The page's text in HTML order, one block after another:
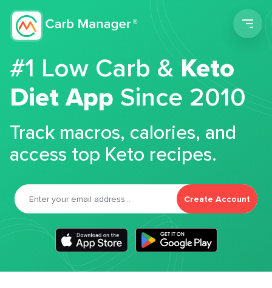
#1 Low Carb &Keto
Diet App Since 2010
Track macros, calories, and
access top Keto recipes.
Create Account